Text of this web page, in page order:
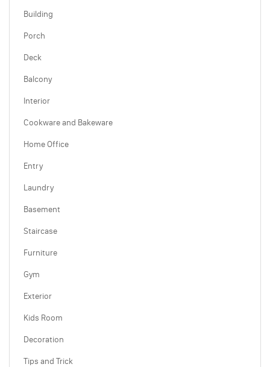
Building
Porch
Deck
Balcony
Interior
Cookware and Bakeware
Home Office
Entry
Laundry
Basement
Staircase
Furniture
Gym
Exterior
Kids Room
Decoration
Tips and Trick